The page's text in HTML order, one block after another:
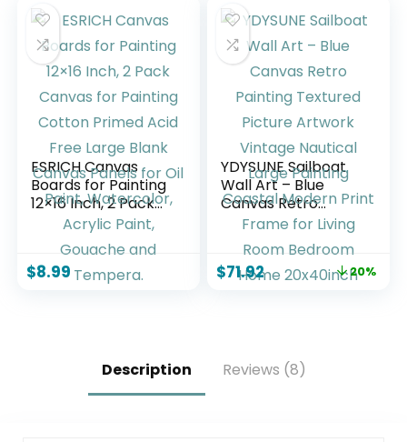
Frame for
Bedroom
Cloakroom
Supplies for Adults
and Teens.
ESRICH Canvas
Boards for Painting
12×16 Inch, 2 Pack
Canvas for Painting
Cotton Primed Acid
Free Large Blank
Canvas Panels for
$8.99
YDYSUNE Sailboat
Wall Art – Blue
Canvas Retro
Painting Textured
Picture Artwork
Vintage Nautical
Large Painting
20x40inch
$71.92 20%
Description Reviews (8)